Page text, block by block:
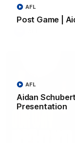
Post Game |
AFL
Aidan
Presentation
AFL
Friday.